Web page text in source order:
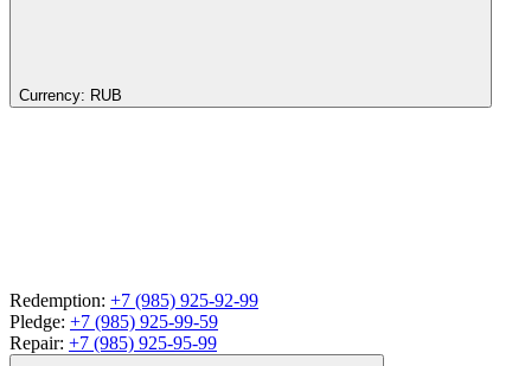
Currency: RUB
Redemption: +7 (985) 925-92-99
Pledge: +7 (985) 925-99-59
Repair: +7 (985) 925-95-99